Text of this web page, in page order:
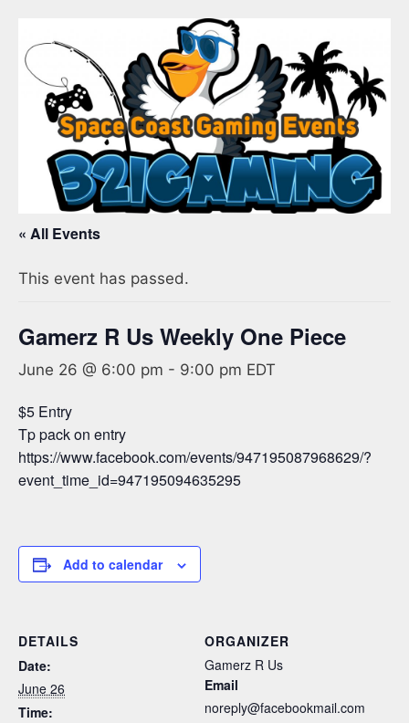
« All Events
This event has passed.
Gamerz R Us Weekly One Piece
June 26 @ 6:00 pm - 9:00 pm EDT
$5 Entry
Tp pack on entry
https://www.facebook.com/events/947195087968629/?
event_time_id=947195094635295
Add to calendar
DETAILS
Date:
June 26
Time:
ORGANIZER
Gamerz R Us
Email
noreply@facebookmail.com